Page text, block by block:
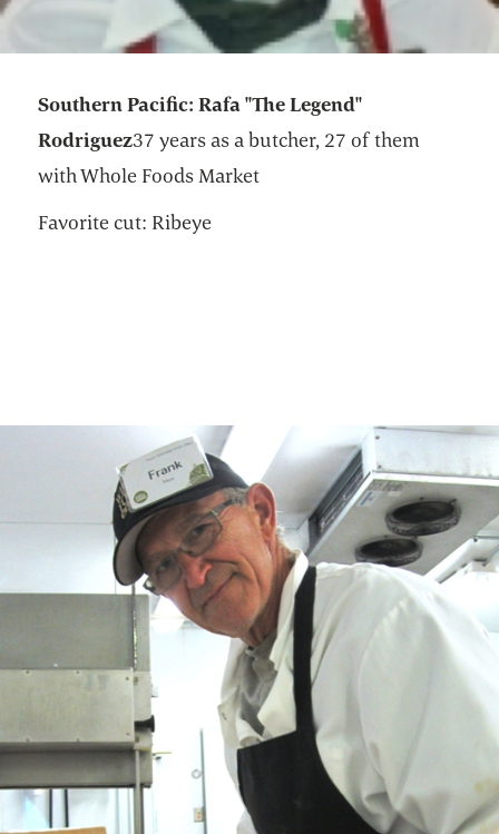
Southern Pacific: Rafa "The Legend"
Rodriguez37 years as a butcher, 27 of them
with Whole Foods Market
Favorite cut: Ribeye